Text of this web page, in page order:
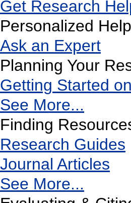
Get Research
Personalized Help
Ask an Expert
Planning Your
Getting Started
See More...
Finding
Research Guides
Journal Articles
See More...